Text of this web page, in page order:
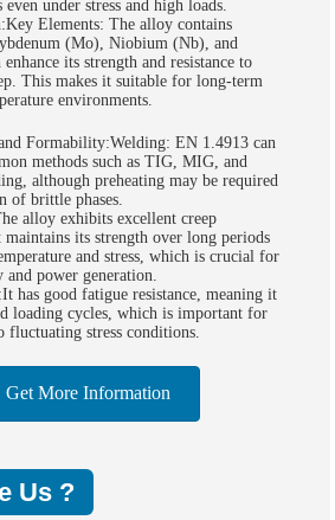
under stress and high loads.
Elements: The alloy contains
(Mo), Niobium (Nb), and
its strength and resistance to
This makes it suitable for long-term
environments.
Formability:Welding: EN 1.4913 can
methods such as TIG, MIG, and
although preheating may be required
of brittle phases.
alloy exhibits excellent creep
maintains its strength over long periods
and stress, which is crucial for
and power generation.
has good fatigue resistance, meaning it
loading cycles, which is important for
fluctuating stress conditions.
Get More Information
Us ?